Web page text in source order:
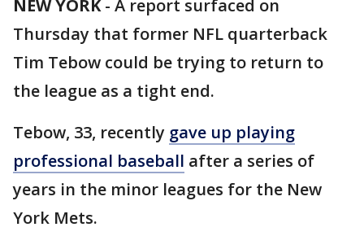
NEW YORK- A report surfaced on
Thursday that former NFL quarterback
Tim Tebow could be trying to return to
the league as a tight end.
Tebow, 33, recently gave up playing
professional baseball after a series of
years in the minor leagues for the New
York Mets.